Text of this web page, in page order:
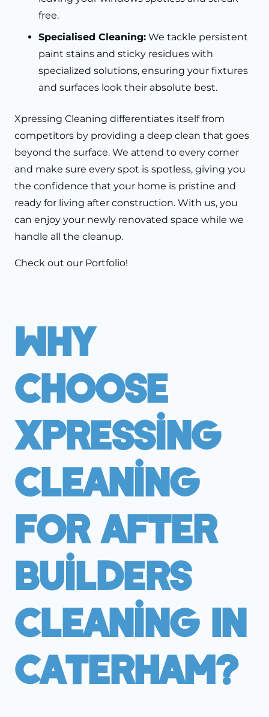
free.
Specialised Cleaning: We tackle persistent
paint stains and sticky residues with
specialized solutions, ensuring your fixtures
and surfaces look their absolute best.
Xpressing Cleaning differentiates itself from
competitors by providing a deep clean that goes
beyond the surface. We attend to every corner
and make sure every spot is spotless, giving you
the confidence that your home is pristine and
ready for living after construction. With us, you
can enjoy your newly renovated space while we
handle all the cleanup.
Check out our Portfolio!
Why
Choose
Xpressing
Cleaning
For After
Builders
Cleaning In
Caterham?